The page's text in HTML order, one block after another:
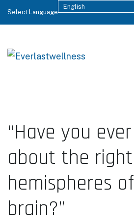
Select Language
English
“Have you
about the
hemispheres
brain?”